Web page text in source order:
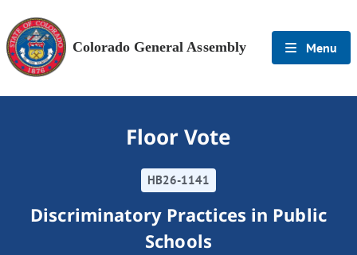
Colorado General Assembly Menu
Floor Vote
HB26-1141
Discriminatory Practices in Public
Schools